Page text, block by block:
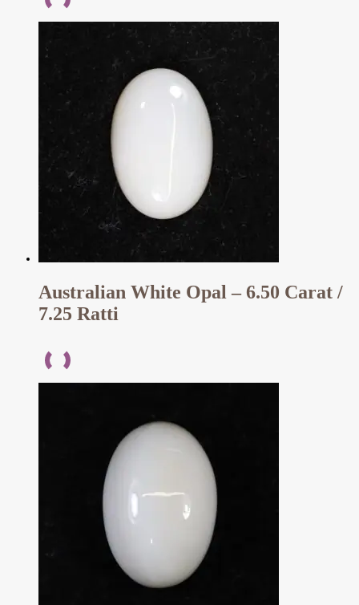
Australian White Opal – 6.50 Carat /
7.25 Ratti